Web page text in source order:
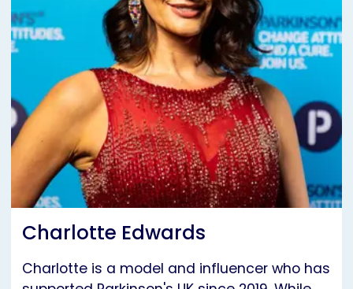
Charlotte Edwards
Charlotte is a model and influencer who has